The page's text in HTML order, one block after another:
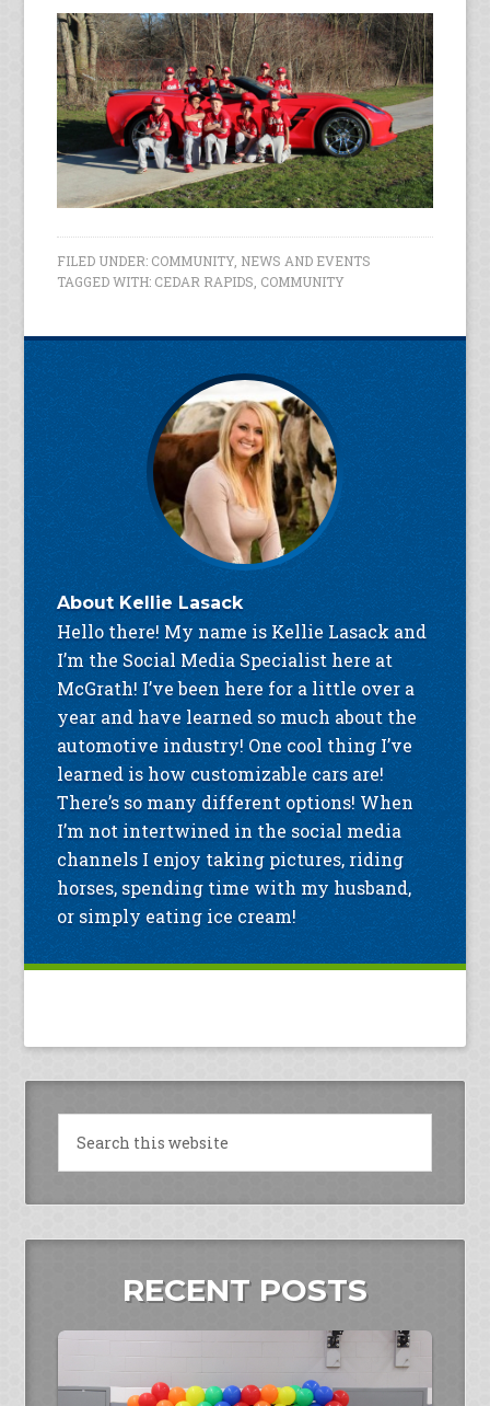
FILED UNDER: COMMUNITY, NEWS AND EVENTS
TAGGED WITH: CEDAR RAPIDS, COMMUNITY
About Kellie Lasack
Hello there! My name is Kellie Lasack and
I’m the Social Media Specialist here at
McGrath! I’ve been here for a little over a
year and have learned so much about the
automotive industry! One cool thing I’ve
learned is how customizable cars are!
There’s so many different options! When
I’m not intertwined in the social media
channels I enjoy taking pictures, riding
horses, spending time with my husband,
or simply eating ice cream!
RECENT POSTS